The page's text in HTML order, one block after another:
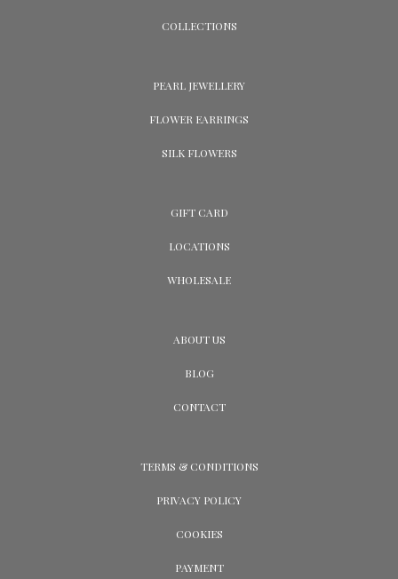
COLLECTIONS
PEARL JEWELLERY
FLOWER EARRINGS
SILK FLOWERS
GIFT CARD
LOCATIONS
WHOLESALE
ABOUT US
BLOG
CONTACT
TERMS & CONDITIONS
PRIVACY POLICY
COOKIES
PAYMENT